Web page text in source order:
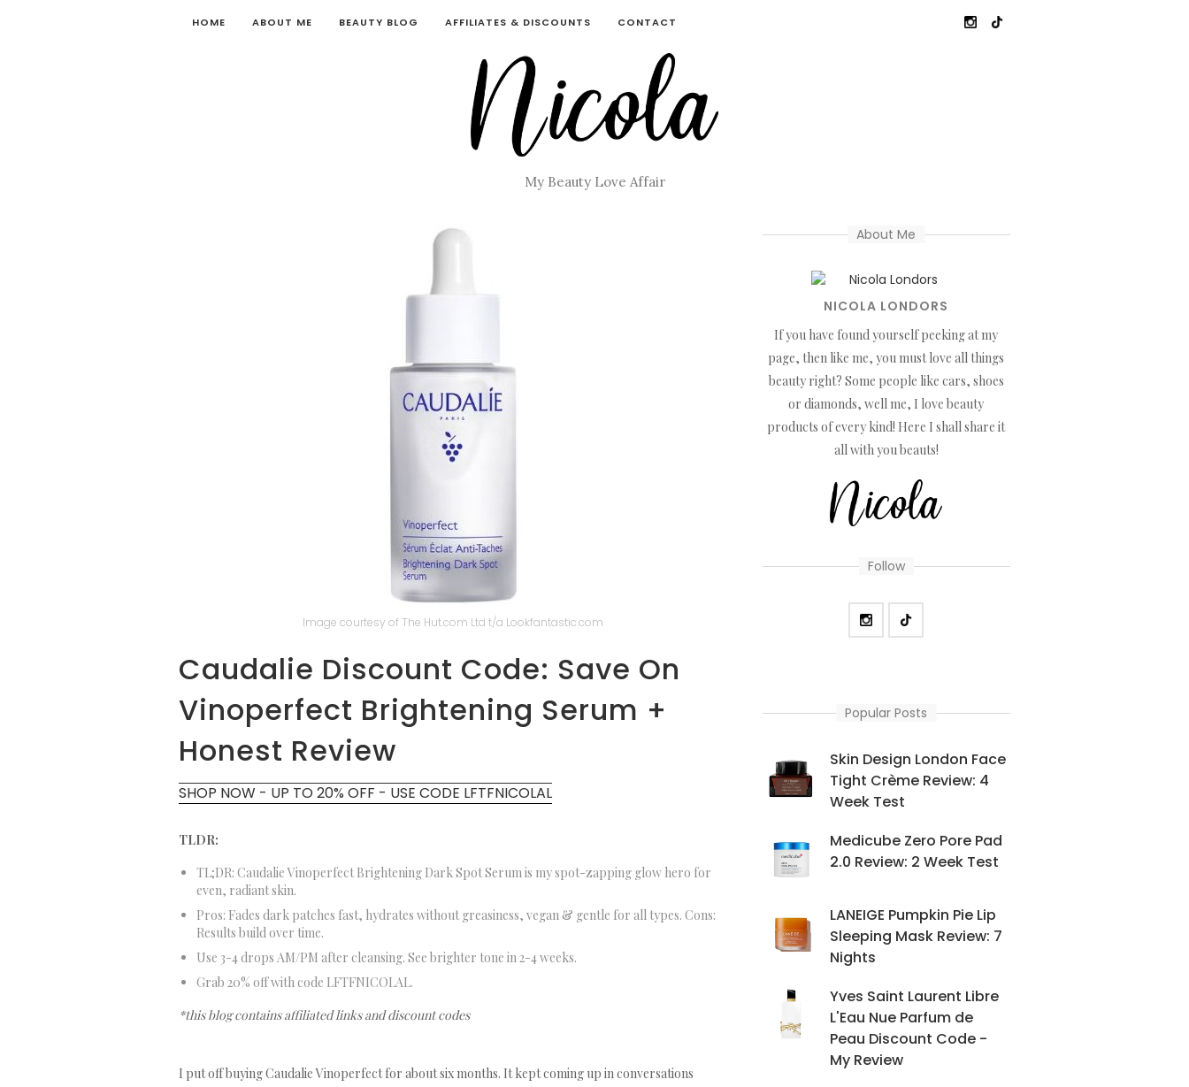
HOME ABOUT ME BEAUTY BLOG AFFILIATES & DISCOUNTS CONTACT
My Beauty Love Affair
Image courtesy of The Hut.com Ltd t/a Lookfantastic.com
Caudalie Discount Code: Save On
Vinoperfect Brightening Serum +
Honest Review
SHOP NOW - UP TO 20% OFF - USE CODE LFTFNICOLAL
TLDR:
TL;DR: Caudalie Vinoperfect Brightening Dark Spot Serum is my spot-zapping glow hero for
even, radiant skin.
Pros: Fades dark patches fast, hydrates without greasiness, vegan & gentle for all types. Cons:
Results build over time.
Use 3-4 drops AM/PM after cleansing. See brighter tone in 2-4 weeks.
Grab 20% off with code LFTFNICOLAL.
*this blog contains affiliated links and discount codes
I put off buying Caudalie Vinoperfect for about six months. It kept coming up in conversations
About Me
NICOLA LONDORS
If you have found yourself peeking at my
page, then like me, you must love all things
beauty right? Some people like cars, shoes
or diamonds, well me, I love beauty
products of every kind! Here I shall share it
all with you beauts!
Follow
Popular Posts
Skin Design London Face
Tight Crème Review: 4
Week Test
Medicube Zero Pore Pad
2.0 Review: 2 Week Test
LANEIGE Pumpkin Pie Lip
Sleeping Mask Review: 7
Nights
Yves Saint Laurent Libre
L'Eau Nue Parfum de
Peau Discount Code -
My Review